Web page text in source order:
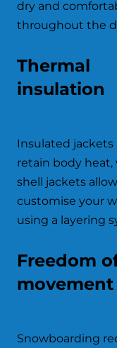
dry and
throughout the
Thermal
insulation
Insulated jackets
retain body heat,
shell jackets
customise your
using a layering
Freedom
movement
Snowboarding